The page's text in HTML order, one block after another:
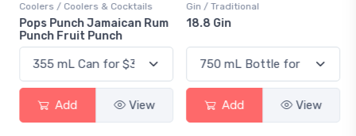
Coolers / Coolers & Cocktails
Pops Punch Jamaican Rum
Punch Fruit Punch
Add View
Gin / Traditional
18.8 Gin
Add View